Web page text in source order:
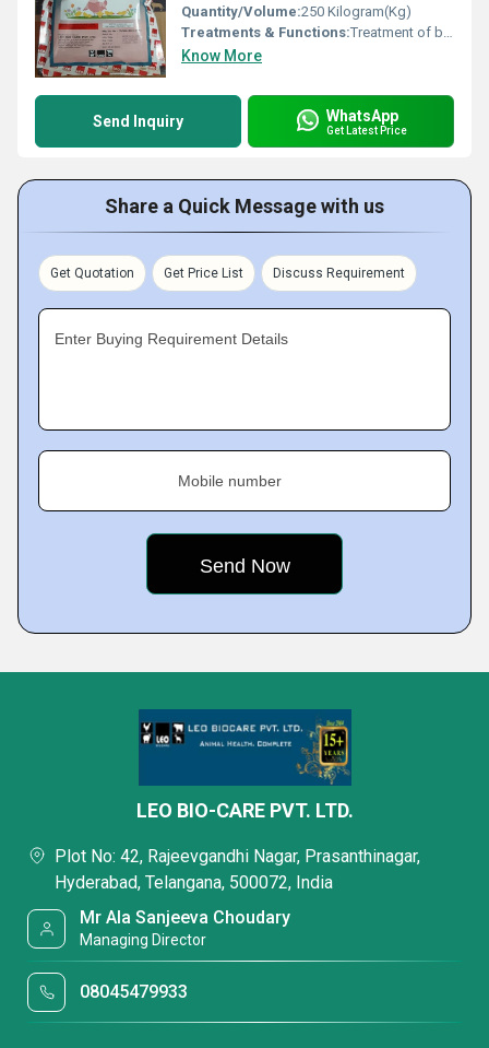
Quantity/Volume:250 Kilogram(Kg)
Treatments & Functions:Treatment of bacterial infections, respiratory tract infections, diarrhea
Know More
Send Inquiry WhatsApp
Get Latest Price
Share a Quick Message with us
Get Quotation Get Price List Discuss Requirement
Enter Buying Requirement Details
Mobile number
LEO BIO-CARE PVT. LTD.
Plot No: 42, Rajeevgandhi Nagar, Prasanthinagar,
Hyderabad, Telangana, 500072, India
Mr Ala Sanjeeva Choudary
Managing Director
08045479933